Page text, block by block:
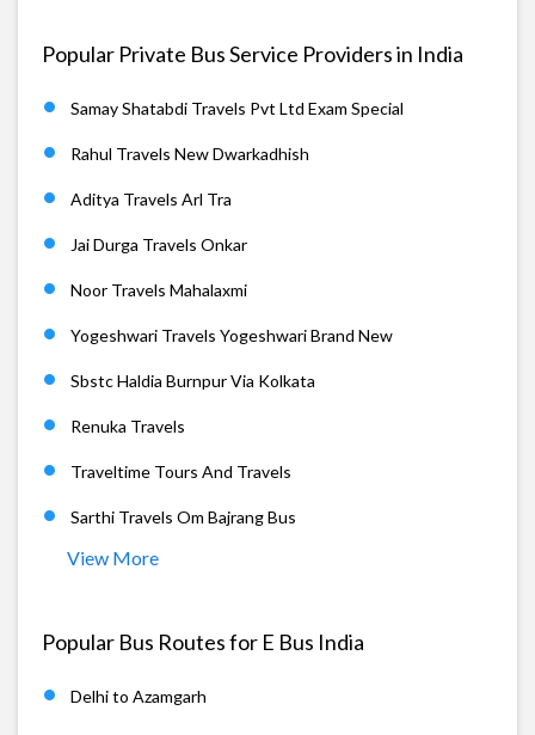
Popular Private Bus Service Providers in India
Samay Shatabdi Travels Pvt Ltd Exam Special
Rahul Travels New Dwarkadhish
Aditya Travels Arl Tra
Jai Durga Travels Onkar
Noor Travels Mahalaxmi
Yogeshwari Travels Yogeshwari Brand New
Sbstc Haldia Burnpur Via Kolkata
Renuka Travels
Traveltime Tours And Travels
Sarthi Travels Om Bajrang Bus
View More
Popular Bus Routes for E Bus India
Delhi to Azamgarh